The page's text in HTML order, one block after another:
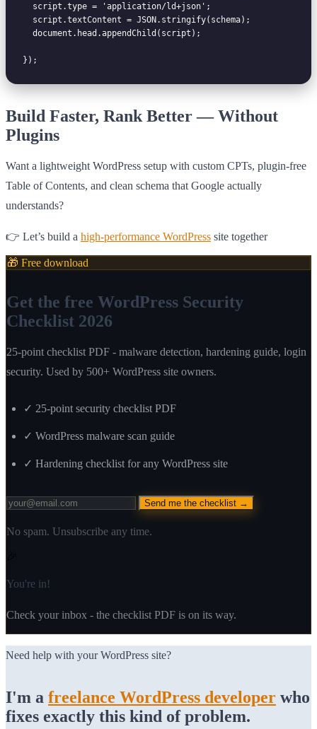
  script.type = 'application/ld+json';
  script.textContent = JSON.stringify(schema);
  document.head.appendChild(script);
Build Faster, Rank Better — Without
Plugins
Want a lightweight WordPress setup with custom CPTs, plugin-free
Table of Contents, and clean schema that Google actually
understands?
👉 Let’s build a high-performance WordPress site together
🎁 Free download
Get the free WordPress Security
Checklist 2026
25-point checklist PDF - malware detection, hardening guide, login
security. Used by 500+ WordPress site owners.
✓ 25-point security checklist PDF
✓ WordPress malware scan guide
✓ Hardening checklist for any WordPress site
Send me the checklist →
No spam. Unsubscribe any time.
You're in!
Check your inbox - the checklist PDF is on its way.
Need help with your WordPress site?
I'm a freelance WordPress developer who
fixes exactly this kind of problem.